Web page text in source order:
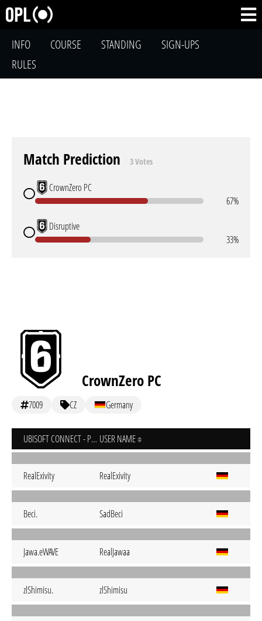
INFO COURSE STANDING
SIGN-UPS
RULES
Match Prediction 3 Votes
CrownZero PC
67%
Disruptive
33%
CrownZero PC
7009 CZ Germany
UBISOFT CONNECT - PC USER NAME
RealExivity RealExivity
Beci. SadBeci
Jawa.eWAVE RealJawaa
zlShimisu. zlShimisu